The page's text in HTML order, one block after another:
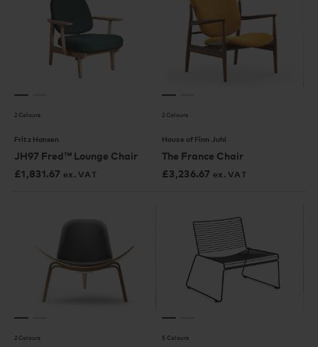
2 Colours
Fritz Hansen
JH97 Fred™ Lounge Chair
£1,831.67 ex. VAT
2 Colours
House of Finn Juhl
The France Chair
£3,236.67 ex. VAT
2 Colours 5 Colours